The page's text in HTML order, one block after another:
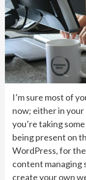
I’m sure most of
now; either in your
you’re taking
being present on
WordPress, for
content managing
create your own